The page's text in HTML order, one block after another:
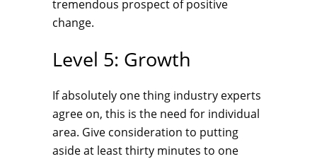
tremendous prospect of positive
change.
Level 5: Growth
If absolutely one thing industry experts
agree on, this is the need for individual
area. Give consideration to putting
aside at least thirty minutes to one